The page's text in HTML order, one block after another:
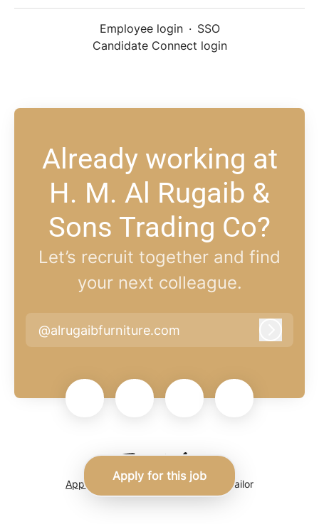
Apply for this job
Employee login · SSO
Candidate Connect login
Already working at
H. M. Al Rugaib &
Sons Trading Co?
Let’s recruit together and find
your next colleague.
@alrugaibfurniture.com
Applicant tracking system by Teamtailor